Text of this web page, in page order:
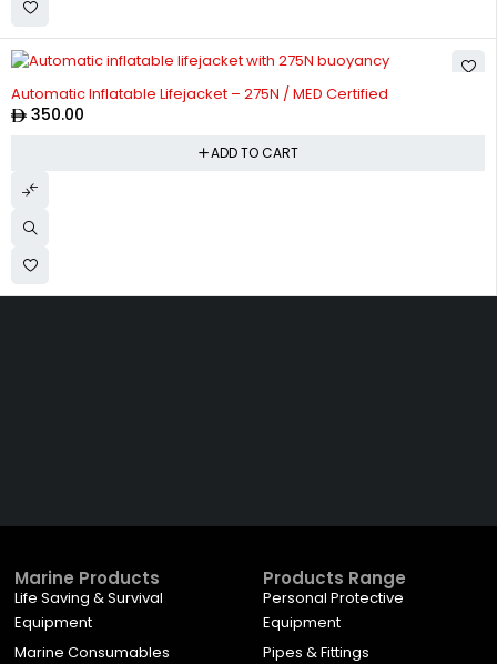
Automatic Inflatable Lifejacket – 275N / MED Certified
350.00
ADD TO CART
Marine Products
Life Saving & Survival
Equipment
Marine Consumables
Products Range
Personal Protective
Equipment
Pipes & Fittings